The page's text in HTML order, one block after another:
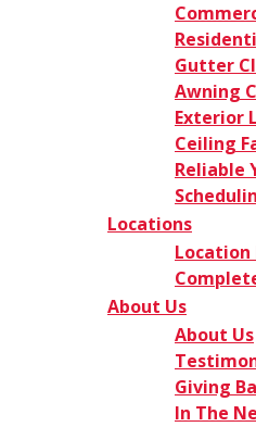
Gutter
Awning
Exterior
Ceiling
Reliable
Locations
Location
About Us
About Us
Giving
In The